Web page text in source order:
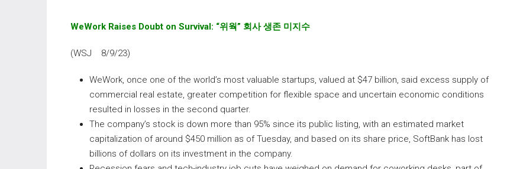
WeWork Raises Doubt on Survival: “위웍” 회사 생존 미지수
(WSJ 8/9/23)
WeWork, once one of the world’s most valuable startups, valued at $47 billion, said excess supply of
commercial real estate, greater competition for flexible space and uncertain economic conditions
resulted in losses in the second quarter.
The company’s stock is down more than 95% since its public listing, with an estimated market
capitalization of around $450 million as of Tuesday, and based on its share price, SoftBank has lost
billions of dollars on its investment in the company.